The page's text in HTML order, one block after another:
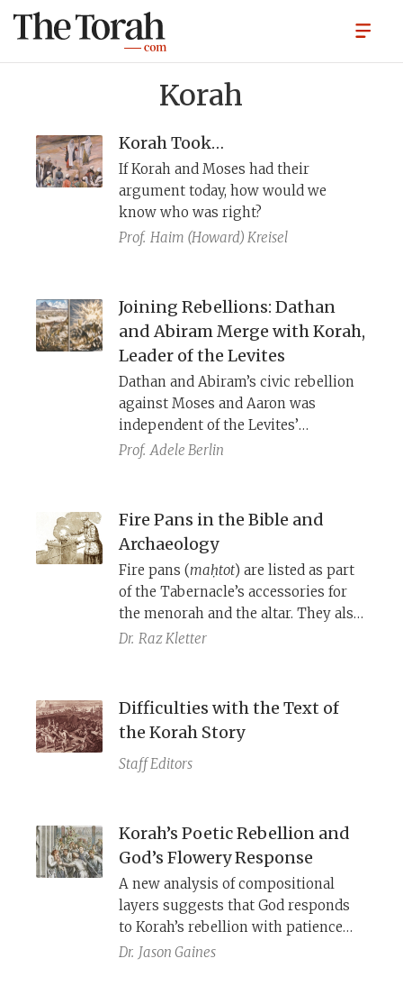
Korah
Korah Took…
If Korah and Moses had their
argument today, how would we
know who was right?
Prof. Haim (Howard) Kreisel
Joining Rebellions: Dathan
and Abiram Merge with Korah,
Leader of the Levites
Dathan and Abiram’s civic rebellion
against Moses and Aaron was
independent of the Levites’
challenge to their religious
underscores, more emphatically
than either story could do alone, the
principle that divinely-appointed
leaders are to be accepted by the
nation of Israel.
Prof. Adele Berlin
Fire Pans in the Bible and
Archaeology
Fire pans (maḥtot) are listed as part
of the Tabernacle’s accessories for
the menorah and the altar. They also
play an important role in the stories
Archaeological excavations have
uncovered what these items were
and how they functioned.
Dr. Raz Kletter
Difficulties with the Text of
the Korah Story
Staff Editors
Korah’s Poetic Rebellion and
God’s Flowery Response
A new analysis of compositional
layers suggests that God responds
to Korah’s rebellion with patience
and beauty—until someone changed
Dr. Jason Gaines